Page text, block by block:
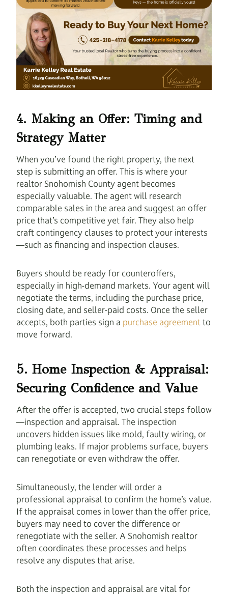
4. Making an Offer: Timing and
Strategy Matter
When you’ve found the right property, the next
step is submitting an offer. This is where your
realtor Snohomish County agent becomes
especially valuable. The agent will research
comparable sales in the area and suggest an offer
price that’s competitive yet fair. They also help
craft contingency clauses to protect your interests
—such as financing and inspection clauses.
Buyers should be ready for counteroffers,
especially in high-demand markets. Your agent will
negotiate the terms, including the purchase price,
closing date, and seller-paid costs. Once the seller
accepts, both parties sign a purchase agreementto
move forward.
5. Home Inspection & Appraisal:
Securing Confidence and Value
After the offer is accepted, two crucial steps follow
—inspection and appraisal. The inspection
uncovers hidden issues like mold, faulty wiring, or
plumbing leaks. If major problems surface, buyers
can renegotiate or even withdraw the offer.
Simultaneously, the lender will order a
professional appraisal to confirm the home’s value.
If the appraisal comes in lower than the offer price,
buyers may need to cover the difference or
renegotiate with the seller. A Snohomish realtor
often coordinates these processes and helps
resolve any disputes that arise.
Both the inspection and appraisal are vital for